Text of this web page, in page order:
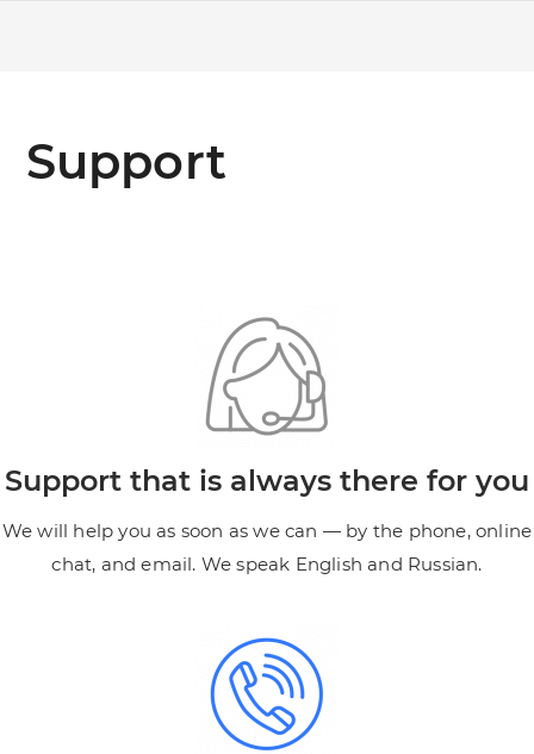
Support
Support that is always there for you
We will help you as soon as we can — by the phone, online
chat, and email. We speak English and Russian.